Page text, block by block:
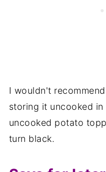
I wouldn't
storing it uncooked
uncooked potato
turn black.